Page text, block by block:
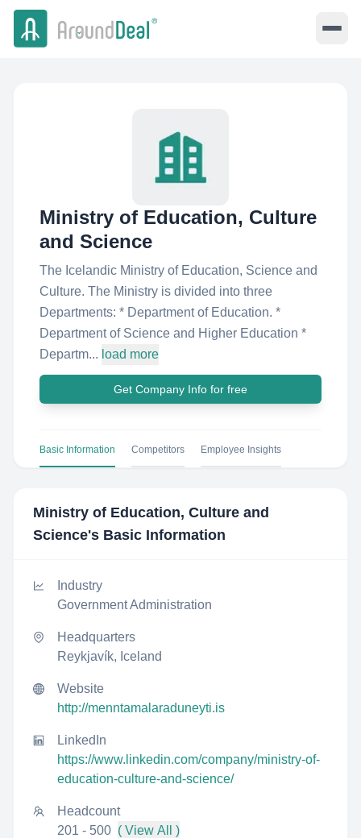
Ministry of Education, Culture
and Science
The Icelandic Ministry of Education, Science and
Culture. The Ministry is divided into three
Departments: * Department of Education. *
Department of Science and Higher Education *
Departm... load more
Get Company Info for free
Basic Information Competitors Employee Insights
Ministry of Education, Culture and
Science's Basic Information
Industry
Government Administration
Headquarters
Reykjavík, Iceland
Website
http://menntamalaraduneyti.is
LinkedIn
https://www.linkedin.com/company/ministry-of-
education-culture-and-science/
Headcount
201 - 500 ( View All )